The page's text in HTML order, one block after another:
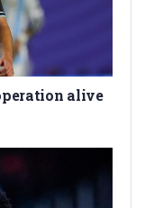
alive